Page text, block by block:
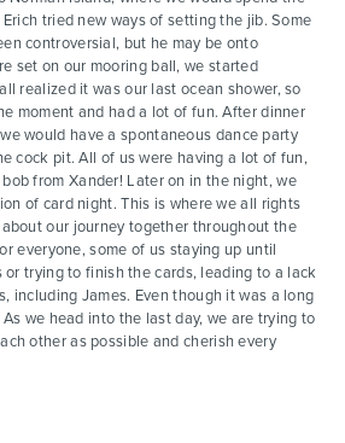
tried new ways of setting the jib. Some
controversial, but he may be onto
set on our mooring ball, we started
realized it was our last ocean shower, so
moment and had a lot of fun. After dinner
would have a spontaneous dance party
cock pit. All of us were having a lot of fun,
from Xander! Later on in the night, we
of card night. This is where we all rights
our journey together throughout the
everyone, some of us staying up until
trying to finish the cards, leading to a lack
including James. Even though it was a long
we head into the last day, we are trying to
other as possible and cherish every